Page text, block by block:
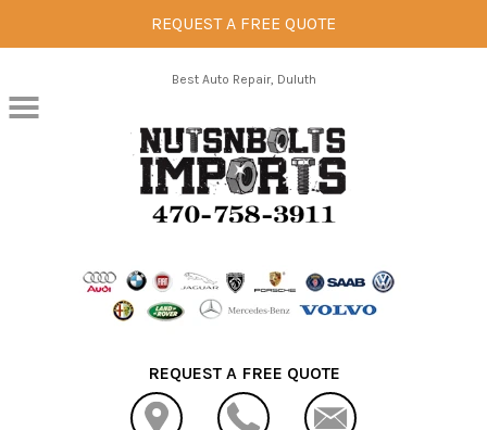
REQUEST A FREE QUOTE
Best Auto Repair, Duluth
REQUEST A FREE QUOTE